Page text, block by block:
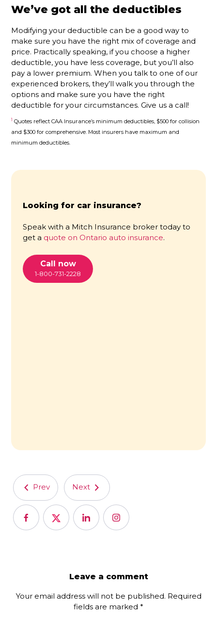
We’ve got all the deductibles
Modifying your deductible can be a good way to
make sure you have the right mix of coverage and
price. Practically speaking, if you choose a higher
deductible, you have less coverage, but you’ll also
pay a lower premium. When you talk to one of our
experienced brokers, they’ll walk you through the
options and make sure you have the right
deductible for your circumstances. Give us a call!
1 Quotes reflect CAA Insurance’s minimum deductibles, $500 for collision
and $300 for comprehensive. Most insurers have maximum and
minimum deductibles.
Looking for car insurance?
Speak with a Mitch Insurance broker today to
get a quote on Ontario auto insurance.
Call now
1-800-731-2228
Prev Next
Leave a comment
Your email address will not be published. Required
fields are marked *